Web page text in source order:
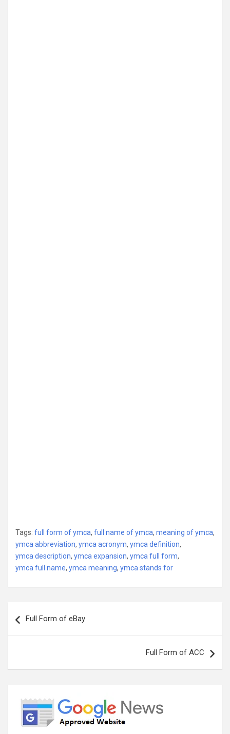
Tags: full form of ymca, full name of ymca, meaning of ymca,
ymca abbreviation, ymca acronym, ymca definition,
ymca description, ymca expansion, ymca full form,
ymca full name, ymca meaning, ymca stands for
navigation
Full Form of eBay
Full Form of ACC